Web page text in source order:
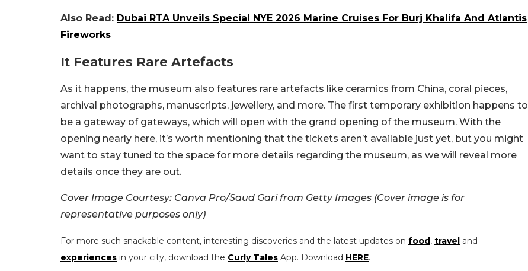
Also Read: Dubai RTA Unveils Special NYE 2026 Marine Cruises For Burj Khalifa And Atlantis
Fireworks
It Features Rare Artefacts
As it happens, the museum also features rare artefacts like ceramics from China, coral pieces,
archival photographs, manuscripts, jewellery, and more. The first temporary exhibition happens to
be a gateway of gateways, which will open with the grand opening of the museum. With the
opening nearly here, it’s worth mentioning that the tickets aren’t available just yet, but you might
want to stay tuned to the space for more details regarding the museum, as we will reveal more
details once they are out.
Cover Image Courtesy: Canva Pro/Saud Gari from Getty Images (Cover image is for
representative purposes only)
For more such snackable content, interesting discoveries and the latest updates on food, travel and
experiences in your city, download the Curly Tales App. Download HERE.